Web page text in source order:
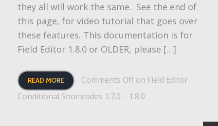
they all will work the same. See the end of
this page, for video tutorial that goes over
these features. This documentation is for
Field Editor 1.8.0 or OLDER, please […]
READ MORE Comments Offon Field Editor
Conditional Shortcodes 1.7.0 – 1.8.0